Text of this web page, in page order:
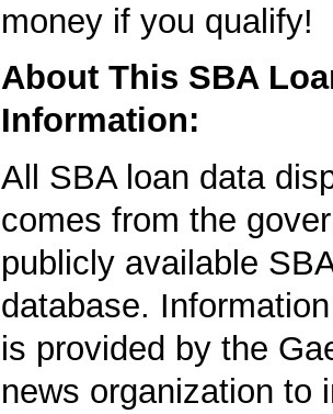
money if you qualify!
About This SBA
Information:
All SBA loan data
comes from the
publicly available
database.
is provided by the
news organization to